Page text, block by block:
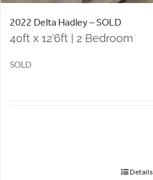
2022 Delta Hadley – SOLD
40ft x 12’6ft | 2 Bedroom
SOLD
Details